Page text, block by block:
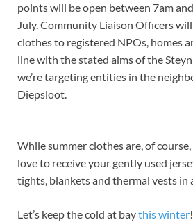
points will be open between 7am
July. Community Liaison Officers
clothes to registered NPOs, homes
line with the stated aims of the
we’re targeting entities in the
Diepsloot.
While summer clothes are, of course,
love to receive your gently used
tights, blankets and thermal vests in
Let’s keep the cold at baythis winter!